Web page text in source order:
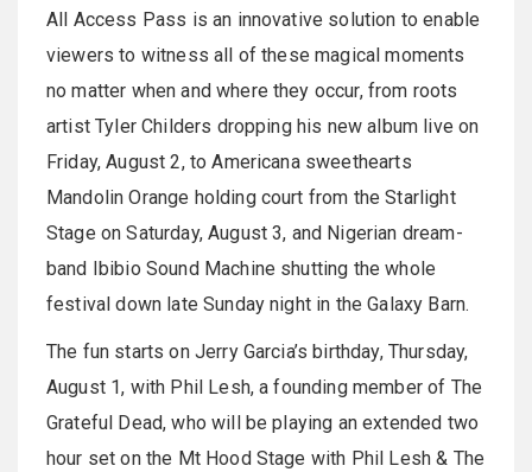
All Access Pass is an innovative solution to enable
viewers to witness all of these magical moments
no matter when and where they occur, from roots
artist Tyler Childers dropping his new album live on
Friday, August 2, to Americana sweethearts
Mandolin Orange holding court from the Starlight
Stage on Saturday, August 3, and Nigerian dream-
band Ibibio Sound Machine shutting the whole
festival down late Sunday night in the Galaxy Barn.
The fun starts on Jerry Garcia’s birthday, Thursday,
August 1, with Phil Lesh, a founding member of The
Grateful Dead, who will be playing an extended two
hour set on the Mt Hood Stage with Phil Lesh & The